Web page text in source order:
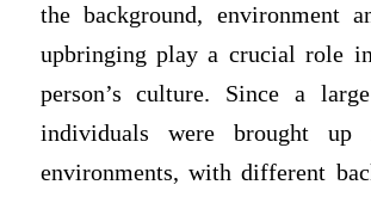
the background, environment
upbringing play a crucial role
person’s culture. Since a
individuals were brought up
environments, with different